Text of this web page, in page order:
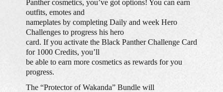
Panther cosmetics, you’ve got options! You can earn
outfits, emotes and
nameplates by completing Daily and week Hero
Challenges to progress his hero
card. If you activate the Black Panther Challenge Card
for 1000 Credits, you’ll
be able to earn more cosmetics as rewards for you
progress.
The “Protector of Wakanda” Bundle will